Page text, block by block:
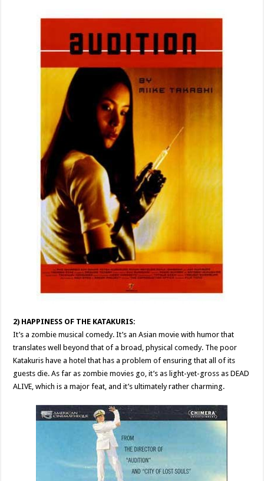
2) HAPPINESS OF THE KATAKURIS:
It’s a zombie musical comedy. It’s an Asian movie with humor that
translates well beyond that of a broad, physical comedy. The poor
Katakuris have a hotel that has a problem of ensuring that all of its
guests die. As far as zombie movies go, it’s as light-yet-gross as DEAD
ALIVE, which is a major feat, and it’s ultimately rather charming.